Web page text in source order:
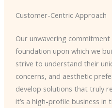
Customer-Centric Approach
Our unwavering
foundation upon which we
strive to understand their
concerns, and aesthetic
develop solutions that truly
it’s a high-profile business